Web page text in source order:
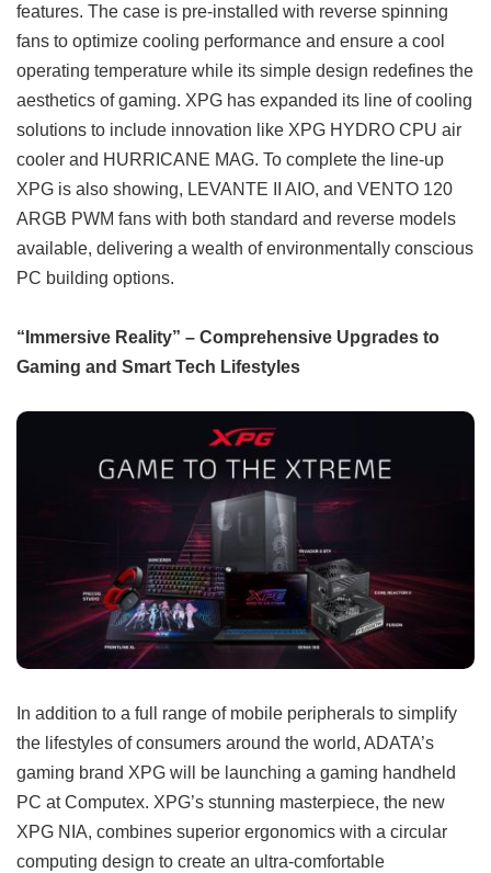
features. The case is pre-installed with reverse spinning
fans to optimize cooling performance and ensure a cool
operating temperature while its simple design redefines the
aesthetics of gaming. XPG has expanded its line of cooling
solutions to include innovation like XPG HYDRO CPU air
cooler and HURRICANE MAG. To complete the line-up
XPG is also showing, LEVANTE II AIO, and VENTO 120
ARGB PWM fans with both standard and reverse models
available, delivering a wealth of environmentally conscious
PC building options.
“Immersive Reality” – Comprehensive Upgrades to
Gaming and Smart Tech Lifestyles
In addition to a full range of mobile peripherals to simplify
the lifestyles of consumers around the world, ADATA’s
gaming brand XPG will be launching a gaming handheld
PC at Computex. XPG’s stunning masterpiece, the new
XPG NIA, combines superior ergonomics with a circular
computing design to create an ultra-comfortable